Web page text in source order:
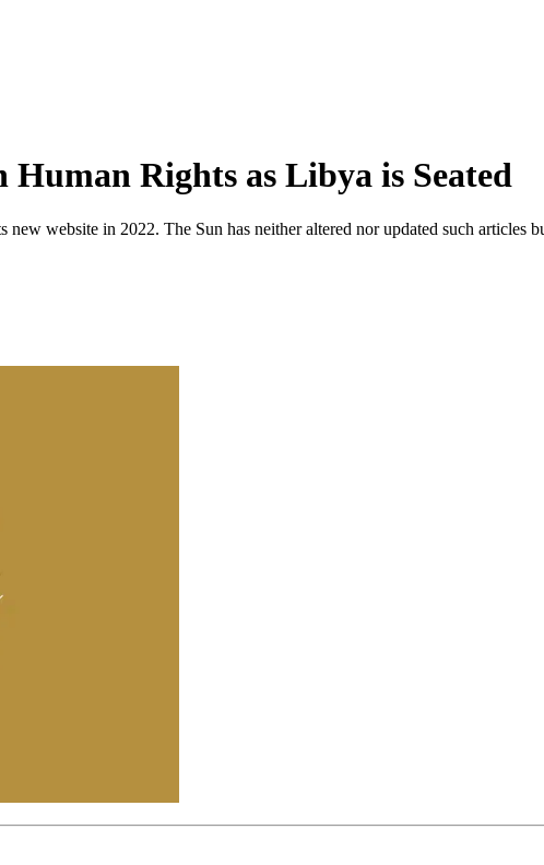
Human Rights as Libya is Seated
website in 2022. The Sun has neither altered nor updated such articles